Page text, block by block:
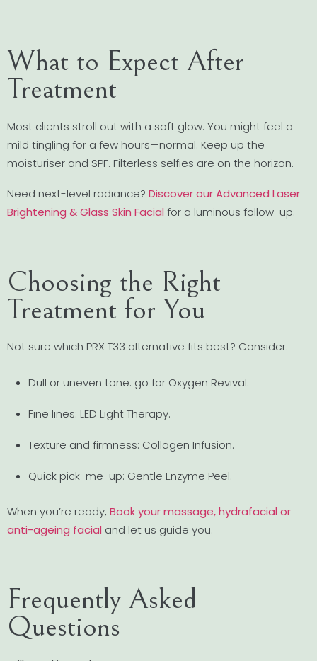
What to Expect After
Treatment
Most clients stroll out with a soft glow. You might feel a
mild tingling for a few hours—normal. Keep up the
moisturiser and SPF. Filterless selfies are on the horizon.
Need next-level radiance? Discover our Advanced Laser
Brightening & Glass Skin Facial for a luminous follow-up.
Choosing the Right
Treatment for You
Not sure which PRX T33 alternative fits best? Consider:
Dull or uneven tone: go for Oxygen Revival.
Fine lines: LED Light Therapy.
Texture and firmness: Collagen Infusion.
Quick pick-me-up: Gentle Enzyme Peel.
When you’re ready, Book your massage, hydrafacial or
anti-ageing facial and let us guide you.
Frequently Asked
Questions